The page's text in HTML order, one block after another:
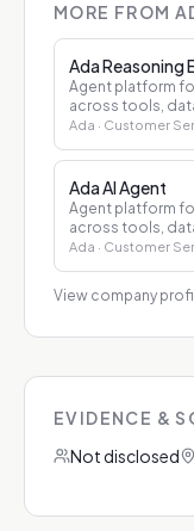
MORE FROM
Ada Reasoning
Agent platform
across tools,
Ada · Customer
Ada AI Agent
Agent platform
across tools,
Ada · Customer
View company
EVIDENCE &
Not disclosed